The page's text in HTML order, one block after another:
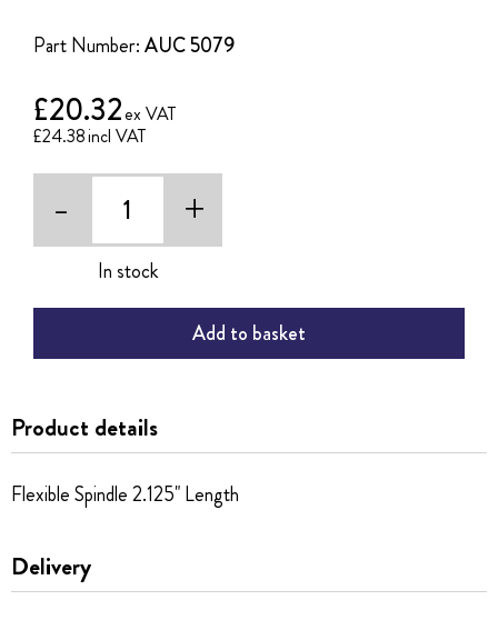
Part Number:AUC 5079
£24.38
£20.32
- +
In stock
Add to basket
Product details
Flexible Spindle 2.125" Length
Delivery